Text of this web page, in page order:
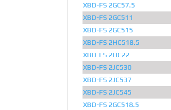
XBD-FS 2GC57.5
XBD-FS 2GC511
XBD-FS 2GC515
XBD-FS 2HC518.5
XBD-FS 2HC22
XBD-FS 2JC530
XBD-FS 2JC537
XBD-FS 2JC545
XBD-FS 2GC518.5